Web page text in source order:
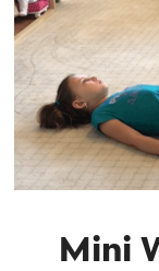
Mini